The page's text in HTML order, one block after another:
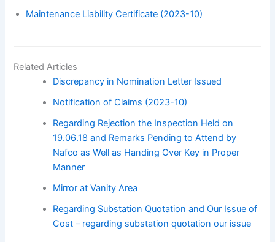
Maintenance Liability Certificate (2023-10)
Related Articles
Discrepancy in Nomination Letter Issued
Notification of Claims (2023-10)
Regarding Rejection the Inspection Held on
19.06.18 and Remarks Pending to Attend by
Nafco as Well as Handing Over Key in Proper
Manner
Mirror at Vanity Area
Regarding Substation Quotation and Our Issue of
Cost – regarding substation quotation our issue